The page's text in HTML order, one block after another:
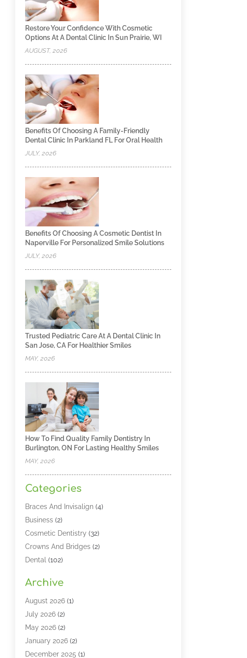
Restore Your Confidence With Cosmetic
Options At A Dental Clinic In Sun Prairie, WI
AUGUST, 2026
Benefits Of Choosing A Family-Friendly
Dental Clinic In Parkland FL For Oral Health
JULY, 2026
Benefits Of Choosing A Cosmetic Dentist In
Naperville For Personalized Smile Solutions
JULY, 2026
Trusted Pediatric Care At A Dental Clinic In
San Jose, CA For Healthier Smiles
MAY, 2026
How To Find Quality Family Dentistry In
Burlington, ON For Lasting Healthy Smiles
MAY, 2026
Categories
Braces And Invisalign(4)
Business(2)
Cosmetic Dentistry (32)
Crowns And Bridges(2)
Dental (102)
Dental Lasers‎
Dental Services
Dental Software
Dentist(328)
Dentistry(149)
Dentists(2)
Archive
August 2026(1)
July 2026(2)
May 2026(2)
January 2026(2)
December 2025 (1)